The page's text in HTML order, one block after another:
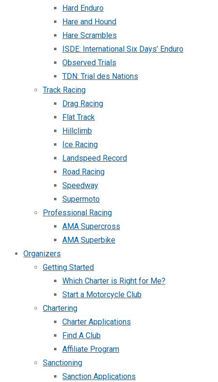
Hard Enduro
Hare and Hound
Hare Scrambles
ISDE: International Six Days’ Enduro
Observed Trials
TDN: Trial des Nations
Track Racing
Drag Racing
Flat Track
Hillclimb
Ice Racing
Landspeed Record
Road Racing
Speedway
Supermoto
Professional Racing
AMA Supercross
AMA Superbike
Organizers
Getting Started
Which Charter is Right for Me?
Start a Motorcycle Club
Chartering
Charter Applications
Find A Club
Affiliate Program
Sanctioning
Sanction Applications